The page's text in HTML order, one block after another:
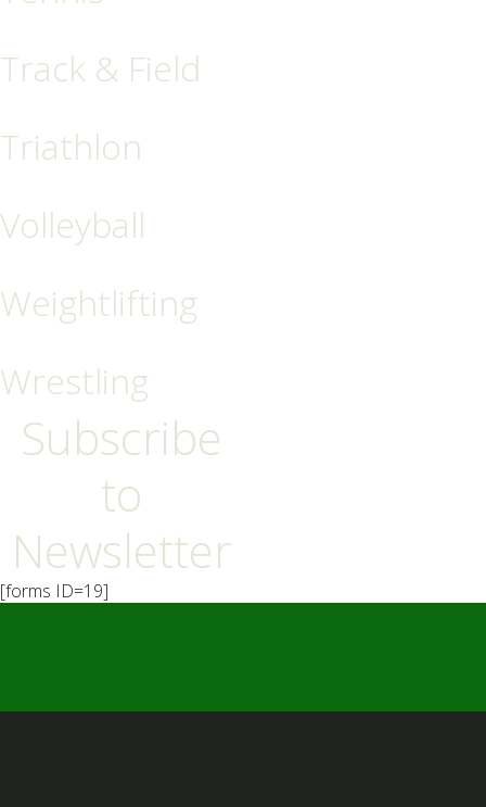
Track & Field
Triathlon
Volleyball
Weightlifting
Wrestling
Subscribe
to
Newsletter
[forms ID=19]